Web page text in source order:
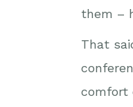
them –
That
comfort